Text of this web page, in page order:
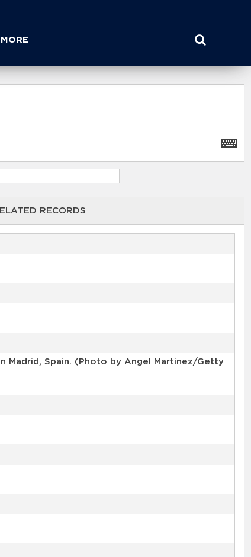
MORE
RECORDS
Madrid, Spain. (Photo by Angel Martinez/Getty